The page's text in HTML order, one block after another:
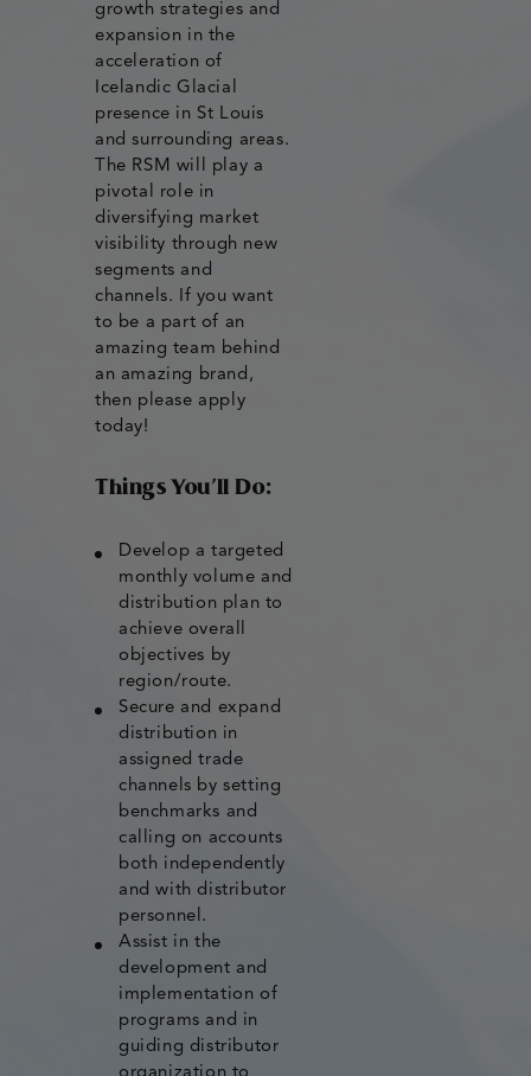
growth strategies and
expansion in the
acceleration of
Icelandic Glacial
presence in St Louis
and surrounding areas.
The RSM will play a
pivotal role in
diversifying market
visibility through new
segments and
channels. If you want
to be a part of an
amazing team behind
an amazing brand,
then please apply
today!
Things You’ll Do:
Develop a targeted
monthly volume and
distribution plan to
achieve overall
objectives by
region/route.
Secure and expand
distribution in
assigned trade
channels by setting
benchmarks and
calling on accounts
both independently
and with distributor
personnel.
Assist in the
development and
implementation of
programs and in
guiding distributor